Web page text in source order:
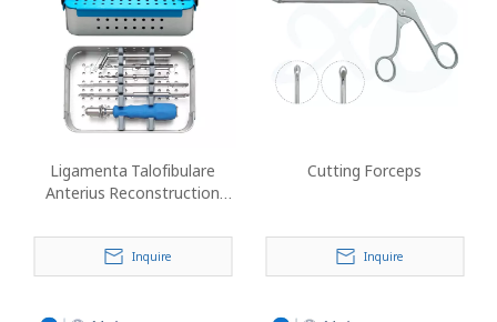
Ligamenta Talofibulare
Anterius Reconstruction
Inquire
Cutting Forceps
Inquire